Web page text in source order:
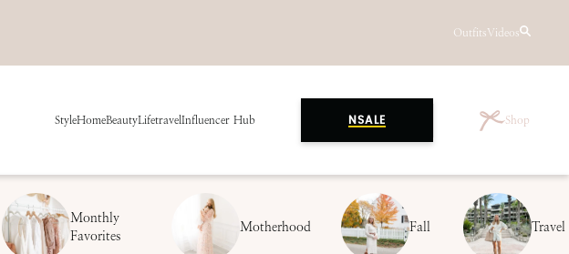
OutfitsVideos
StyleHomeBeautyLifetravelInfluencer Hub NSALE Shop
Monthly
Favorites
Motherhood Fall Travel